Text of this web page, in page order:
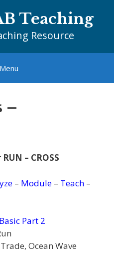
Teaching
Resource
Menu
–
– CROSS
– Module – Teach –
Basic Part 2
Trade, Ocean Wave